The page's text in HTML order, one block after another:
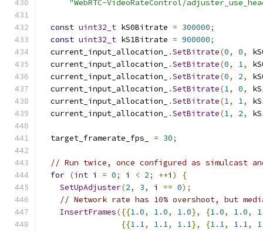
"WebRTC-VideoRateControl/
const uint32_t kS0Bitrate = 300000;
const uint32_t kS1Bitrate = 900000;
  current_input_allocation_
.SetBitrate(0, 0,
  current_input_allocation_
.SetBitrate(0, 1,
  current_input_allocation_
.SetBitrate(0, 2,
  current_input_allocation_
.SetBitrate(1, 0,
  current_input_allocation_
.SetBitrate(1, 1,
  current_input_allocation_
.SetBitrate(1, 2,
  target_framerate_fps_
= 30;
// Run twice, once configured as simulcast
for (int i = 0; i < 2; ++i )
{
SetUpAdjuster(2, 3, i == 0);
// Network rate has 10% overshoot, but
InsertFrames({{1.0, 1.0, 1.0}, {1.0, 1.0,
{{1.1, 1.1, 1.1}, {1.1, 1.1,